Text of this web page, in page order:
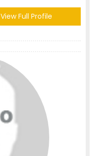
View Full Profile